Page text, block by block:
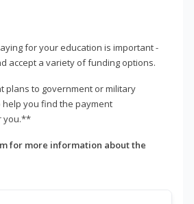
for your education is important -
accept a variety of funding options.
plans to government or military
you find the payment
you.**
for more information about the